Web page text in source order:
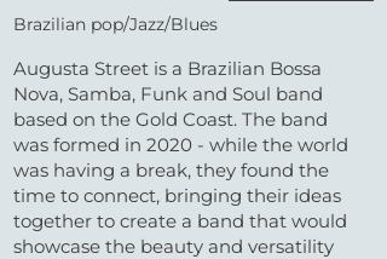
Brazilian pop/Jazz/Blues
Augusta Street is a Brazilian Bossa
Nova, Samba, Funk and Soul band
based on the Gold Coast. The band
was formed in 2020 - while the world
was having a break, they found the
time to connect, bringing their ideas
together to create a band that would
showcase the beauty and versatility